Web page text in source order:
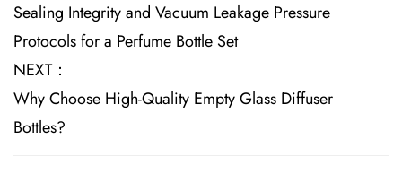
Sealing Integrity and Vacuum Leakage Pressure
Protocols for a Perfume Bottle Set
NEXT：
Why Choose High-Quality Empty Glass Diffuser
Bottles?